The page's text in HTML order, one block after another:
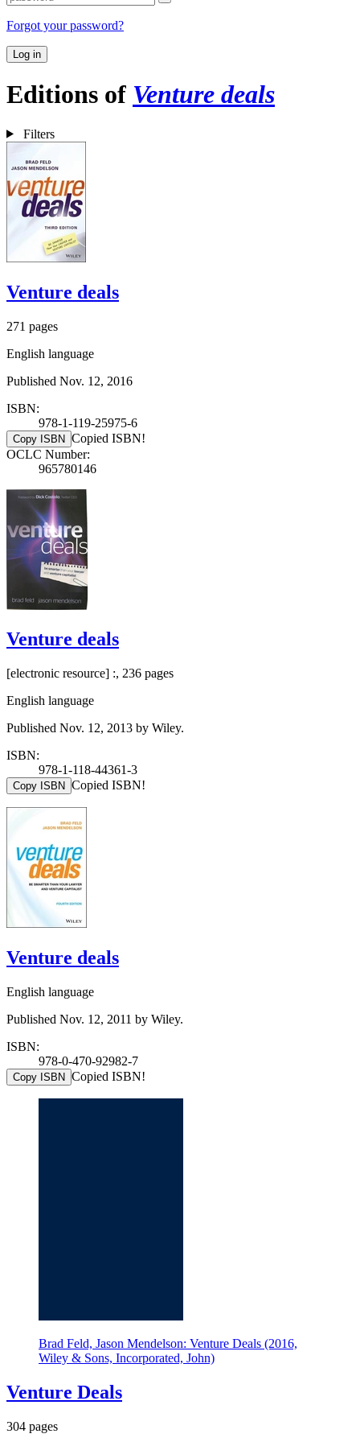
Forgot your password?
Log in
Editions of Venture deals
Filters
Venture deals
271 pages
English language
Published Nov. 12, 2016
ISBN:
978-1-119-25975-6
Copy ISBN Copied ISBN!
OCLC Number:
965780146
Venture deals
[electronic resource] :, 236 pages
English language
Published Nov. 12, 2013 by Wiley.
ISBN:
978-1-118-44361-3
Copy ISBN Copied ISBN!
Venture deals
English language
Published Nov. 12, 2011 by Wiley.
ISBN:
978-0-470-92982-7
Copy ISBN Copied ISBN!
Brad Feld, Jason Mendelson: Venture Deals (2016,
Wiley & Sons, Incorporated, John)
Venture Deals
304 pages